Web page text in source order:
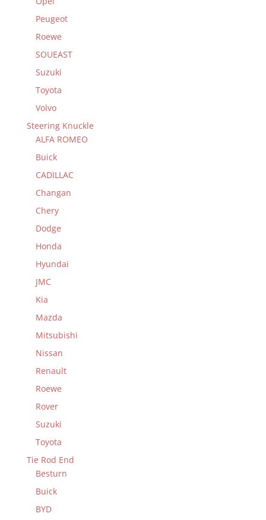
Peugeot
Roewe
SOUEAST
Suzuki
Toyota
Volvo
Steering Knuckle
ALFA ROMEO
Buick
CADILLAC
Changan
Chery
Dodge
Honda
Hyundai
JMC
Kia
Mazda
Mitsubishi
Nissan
Renault
Roewe
Rover
Suzuki
Toyota
Tie Rod End
Besturn
Buick
BYD